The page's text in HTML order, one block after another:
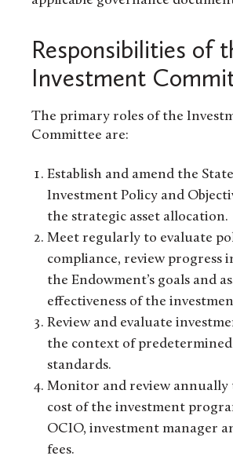
Responsibilities of
Investment
The primary roles of the
Committee are:
Establish and amend the
Investment Policy and
the strategic asset allocation.
Meet regularly to evaluate
compliance, review progress
the Endowment’s goals and
effectiveness of the
Review and evaluate
the context of
standards.
Monitor and review annually
cost of the investment
OCIO, investment manager
fees.